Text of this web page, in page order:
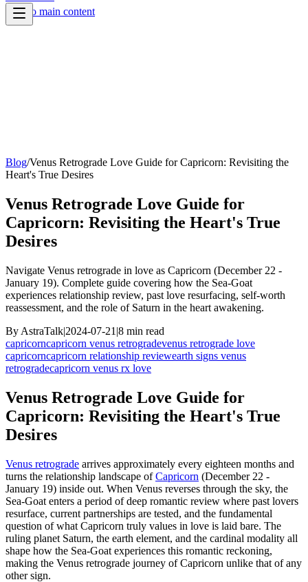
Skip to main content
Blog/Venus Retrograde Love Guide for Capricorn: Revisiting the
Heart's True Desires
Venus Retrograde Love Guide for
Capricorn: Revisiting the Heart's True
Desires
Navigate Venus retrograde in love as Capricorn (December 22 -
January 19). Complete guide covering how the Sea-Goat
experiences relationship review, past love resurfacing, self-worth
reassessment, and the role of Saturn in the heart awakening.
By AstraTalk|2024-07-21 |8 min read
capricorncapricorn venus retrogradevenus retrograde love
capricorncapricorn relationship reviewearth signs venus
retrogradecapricorn venus rx love
Venus Retrograde Love Guide for
Capricorn: Revisiting the Heart's True
Desires
Venus retrograde arrives approximately every eighteen months and
turns the relationship landscape ofCapricorn (December 22 -
January 19) inside out. When Venus reverses through the sky, the
Sea-Goat enters a period of deep romantic review where past lovers
resurface, current partnerships are tested, and the fundamental
question of what Capricorn truly values in love is laid bare. The
ruling planet Saturn, the earth element, and the cardinal modality all
shape how the Sea-Goat experiences this romantic reckoning,
making the Venus retrograde journey of Capricorn unlike that of any
other sign.